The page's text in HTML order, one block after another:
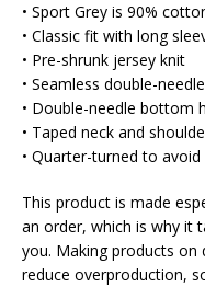
• Sport Grey is 90%
• Classic fit with long
• Pre-shrunk jersey knit
• Seamless double-needle
• Double-needle bottom
• Taped neck and
• Quarter-turned to
This product is made
an order, which is why it
you. Making products on
reduce overproduction,